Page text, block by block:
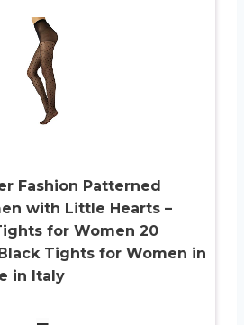
Fashion Patterned
with Little Hearts –
for Women 20
Tights for Women in
in Italy